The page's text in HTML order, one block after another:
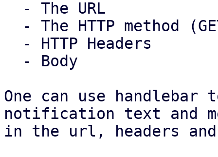
One can use
notification text and
in the url, headers